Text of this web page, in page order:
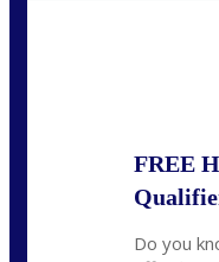
FREE
Do you